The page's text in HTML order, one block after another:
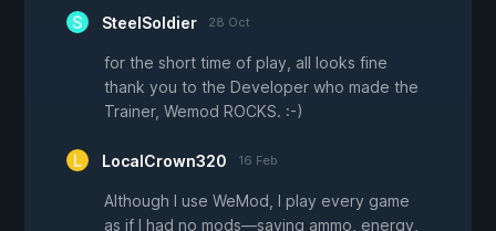
SteelSoldier 28 Oct
for the short time of play, all looks fine
thank you to the Developer who made the
Trainer, Wemod ROCKS. :-)
LocalCrown320 16 Feb
Although I use WeMod, I play every game
as if I had no mods—saving ammo, energy,